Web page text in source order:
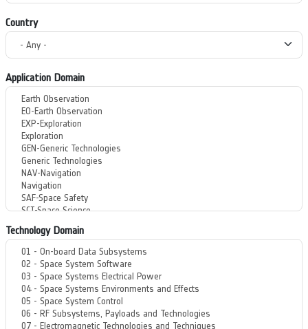
Country
Application Domain
Technology Domain